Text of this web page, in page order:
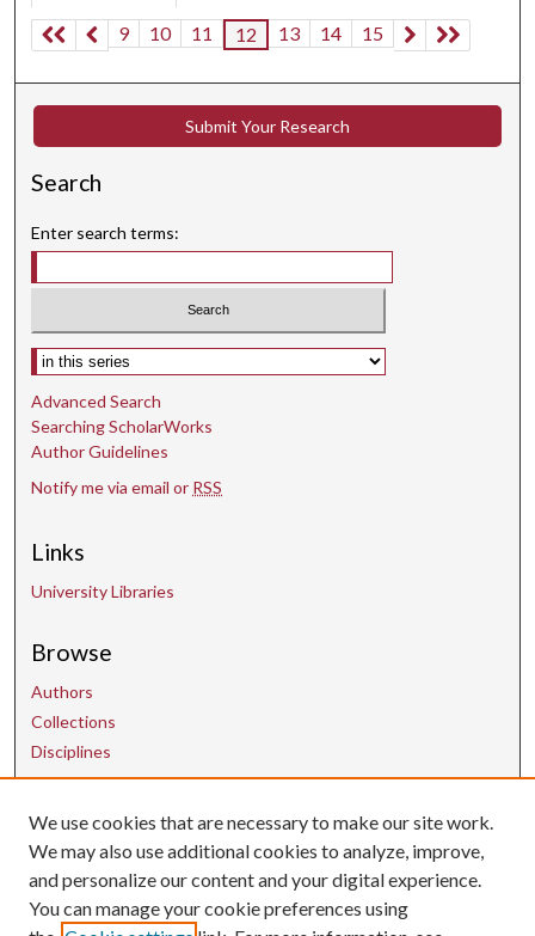
9
10 11 12 13 14 15
Submit Your Research
Search
Enter search terms:
Select context to search:
Advanced Search
Searching ScholarWorks
Author Guidelines
Notify me via email or RSS
Links
University Libraries
Browse
Authors
Collections
Disciplines
Contact Us
uarepos@uark.edu
We use cookies that are necessary to make our site work.
We may also use additional cookies to analyze, improve,
and personalize our content and your digital experience.
You can manage your cookie preferences using